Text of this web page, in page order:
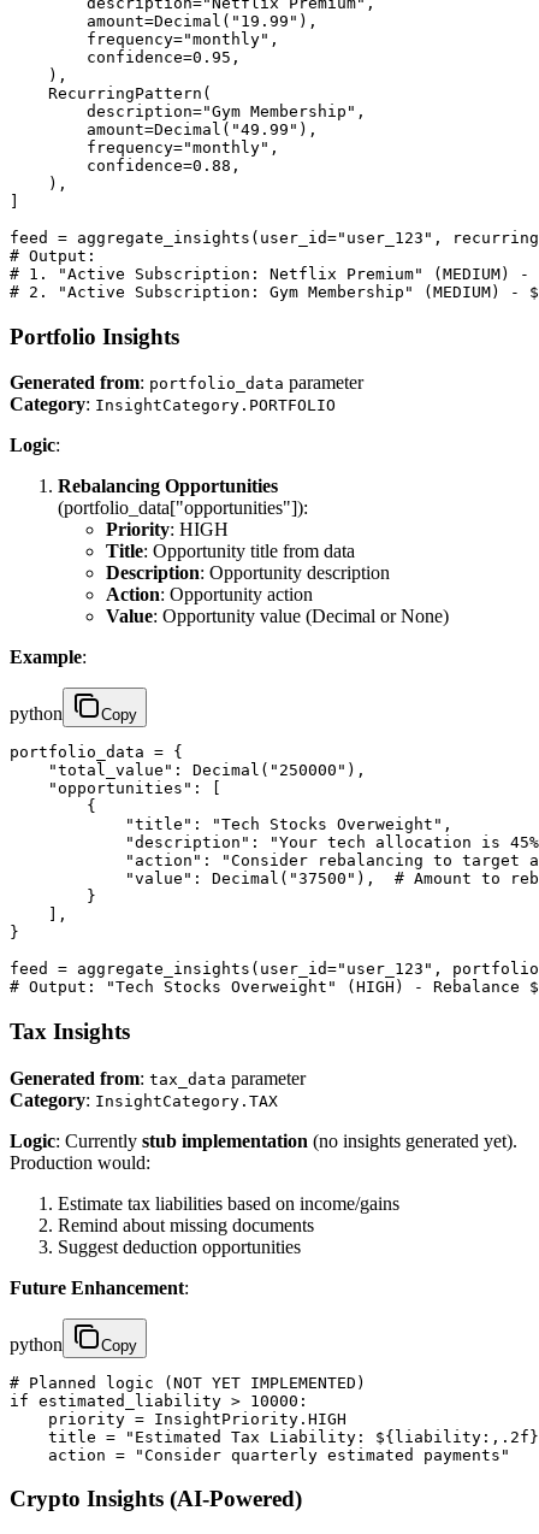
        amount=Decimal("19.99"),
        frequency="monthly",
        confidence=0.95,
    ),
    RecurringPattern(
        description="Gym Membership",
        amount=Decimal("49.99"),
        frequency="monthly",
        confidence=0.88,
    ),
feed = aggregate_insights(user_id="user_123",
# Output:
# 1. "Active Subscription: Netflix Premium" (MEDIUM) -
# 2. "Active Subscription: Gym Membership" (MEDIUM) -
Portfolio Insights
Generated from: portfolio_data parameter
Category: InsightCategory.PORTFOLIO
Logic:
Rebalancing Opportunities
(portfolio_data["opportunities"]):
Priority: HIGH
Title: Opportunity title from data
Description: Opportunity description
Action: Opportunity action
Value: Opportunity value (Decimal or None)
Example:
python Copy
portfolio_data = {
    "total_value": Decimal("250000"),
    "opportunities": [
        {
            "title": "Tech Stocks Overweight",
"description": "Your tech allocation is
"action": "Consider rebalancing to target
"value": Decimal("37500"),  # Amount to
        }
    ],
}
feed = aggregate_insights(user_id="user_123",
# Output: "Tech Stocks Overweight" (HIGH) - Rebalance
Tax Insights
Generated from: tax_data parameter
Category: InsightCategory.TAX
Logic: Currently stub implementation (no insights generated yet).
Production would:
Estimate tax liabilities based on income/gains
Remind about missing documents
Suggest deduction opportunities
Future Enhancement:
python Copy
# Planned logic (NOT YET IMPLEMENTED)
if estimated_liability > 10000:
    priority = InsightPriority.HIGH
title = "Estimated Tax Liability:
    action = "Consider quarterly estimated payments"
Crypto Insights (AI-Powered)